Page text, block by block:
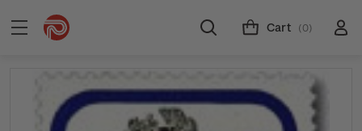
Cart (0)